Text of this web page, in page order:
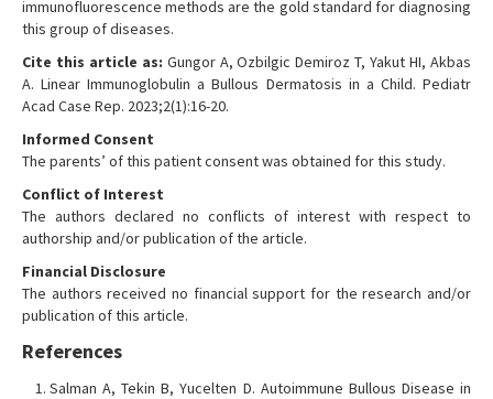
immunofluorescence methods are the gold standard for diagnosing
this group of diseases.
Cite this article as: Gungor A, Ozbilgic Demiroz T, Yakut HI, Akbas
A. Linear Immunoglobulin a Bullous Dermatosis in a Child. Pediatr
Acad Case Rep. 2023;2(1):16-20.
Informed Consent
The parents’ of this patient consent was obtained for this study.
Conflict of Interest
The authors declared no conflicts of interest with respect to
authorship and/or publication of the article.
Financial Disclosure
The authors received no financial support for the research and/or
publication of this article.
References
Salman A, Tekin B, Yucelten D. Autoimmune Bullous Disease in